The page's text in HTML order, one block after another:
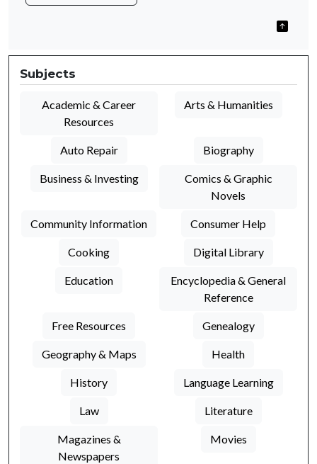
Subjects
Academic & Career
Resources
Arts & Humanities
Auto Repair Biography
Business & Investing
Comics & Graphic
Novels
Community Information Consumer Help
Cooking Digital Library
Education
Encyclopedia & General
Reference
Free Resources Genealogy
Geography & Maps Health
History Language Learning
Law Literature
Magazines &
Newspapers
Movies